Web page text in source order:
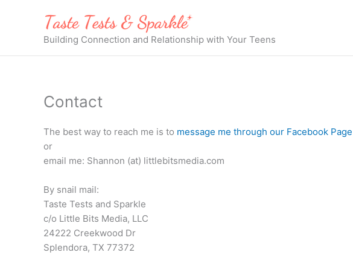
Building Connection and Relationship with Your Teens
Contact
The best way to reach me is to message me through our Facebook Page
or
email me: Shannon (at) littlebitsmedia.com
By snail mail:
Taste Tests and Sparkle
c/o Little Bits Media, LLC
24222 Creekwood Dr
Splendora, TX 77372